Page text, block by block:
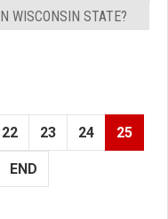
WISCONSIN STATE?
22 23 24 25
END